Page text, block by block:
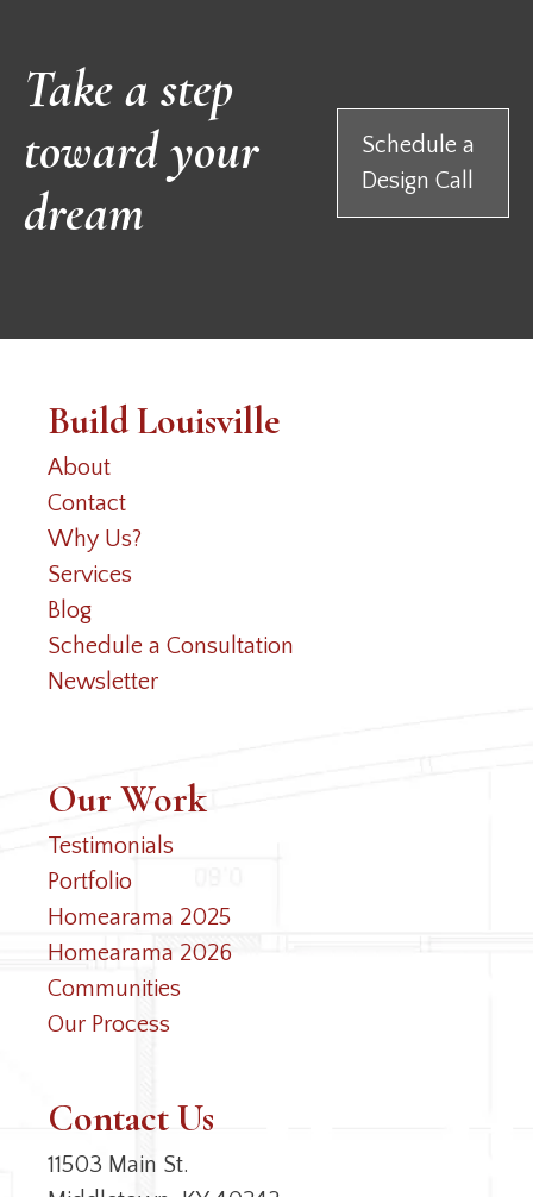
Take a step
toward your
dream
Schedule a
Design Call
Build Louisville
About
Contact
Why Us?
Services
Blog
Schedule a Consultation
Newsletter
Our Work
Testimonials
Portfolio
Homearama 2025
Homearama 2026
Communities
Our Process
Contact Us
11503 Main St.